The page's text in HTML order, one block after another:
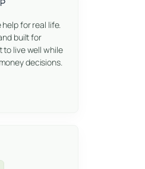
for real life.
built for
to live well while
decisions.